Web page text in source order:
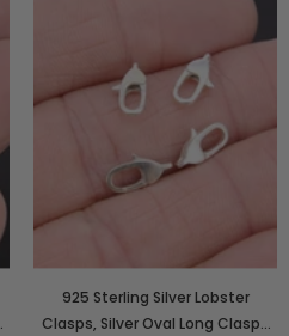
925 Sterling Silver Lobster
Clasps, Silver Oval Long Clasps